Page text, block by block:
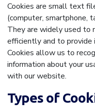
Cookies are small text
(computer, smartphone,
They are widely used to
efficiently and to
Cookies allow us to
information about your
with our website.
Types of